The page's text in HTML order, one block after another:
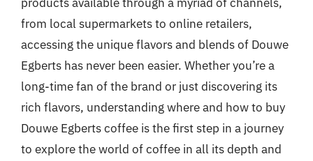
from local supermarkets to online retailers,
accessing the unique flavors and blends of Douwe
Egberts has never been easier. Whether you’re a
long-time fan of the brand or just discovering its
rich flavors, understanding where and how to buy
Douwe Egberts coffee is the first step in a journey
to explore the world of coffee in all its depth and